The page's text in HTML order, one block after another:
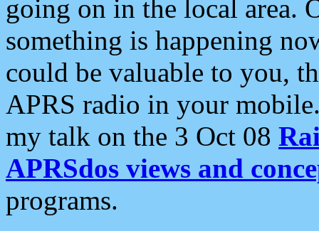
going on in the local area.
something is happening
could be valuable to you,
APRS radio in your
my talk on the 3 Oct 08
APRSdos views and
programs.